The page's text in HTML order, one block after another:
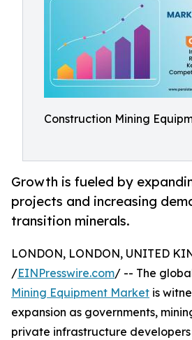
Construction Mining
Growth is fueled by
projects and increasing
transition minerals.
LONDON, LONDON, UNITED
/EINPresswire.com/ -- The
Mining Equipment Market is
expansion as governments,
private infrastructure